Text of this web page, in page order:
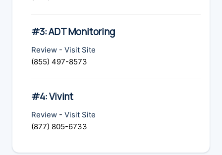
#3: ADT Monitoring
Review - Visit Site
(855) 497-8573
#4: Vivint
Review - Visit Site
(877) 805-6733